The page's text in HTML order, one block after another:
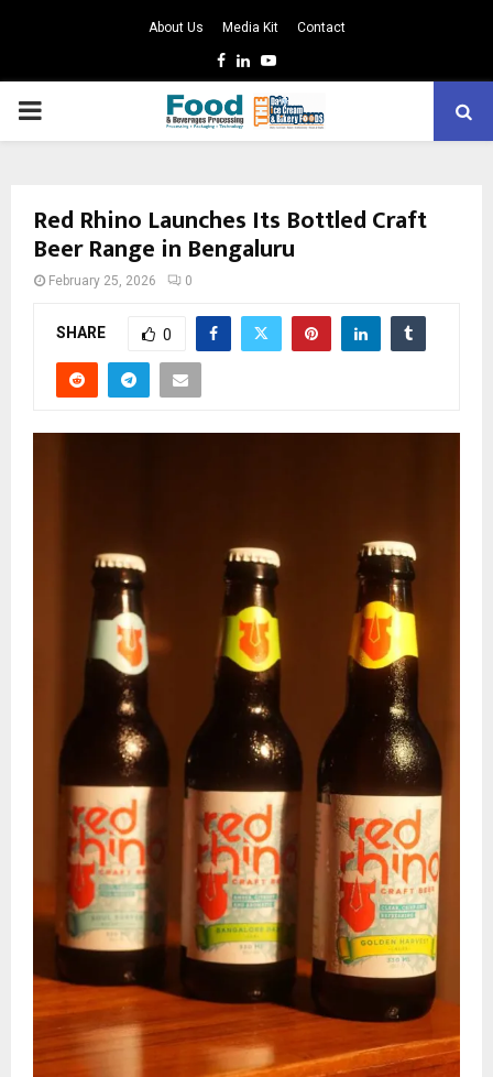
About Us Media Kit Contact
Facebook
LinkedinYoutube
PRIMARY
Red Rhino Launches Its Bottled Craft
Beer Range in Bengaluru
February 25, 2026 0
SHARE 0